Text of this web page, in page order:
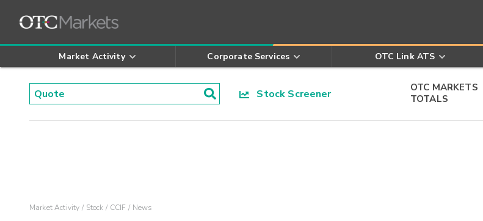
Market Activity Corporate Services OTC Link ATS
Stock Screener
OTC MARKETS
TOTALS
Market Activity Stock CCIF News